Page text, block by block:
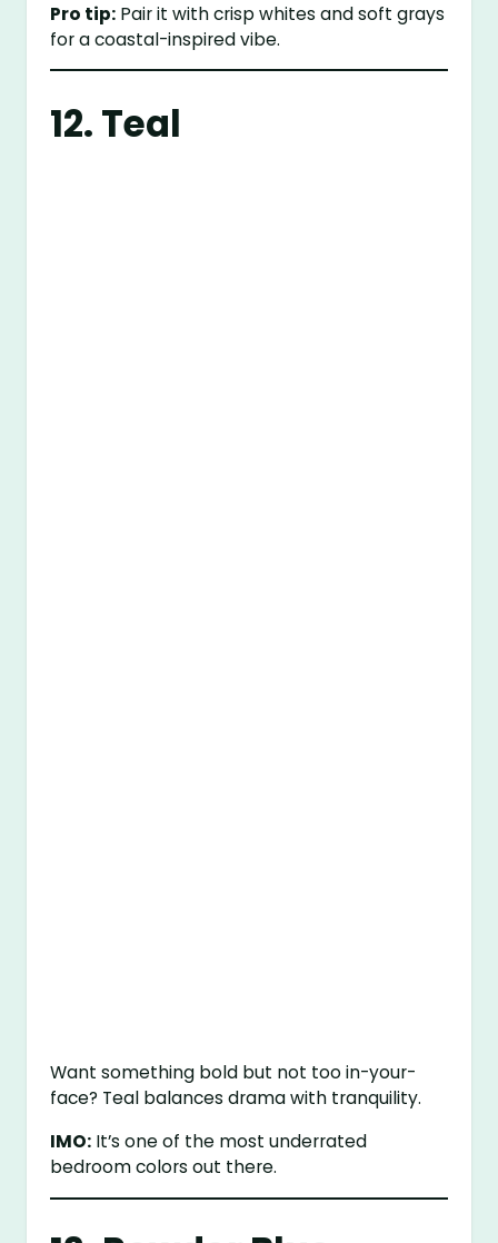
Pro tip: Pair it with crisp whites and soft grays
for a coastal-inspired vibe.
12. Teal
Want something bold but not too in-your-
face? Teal balances drama with tranquility.
IMO: It’s one of the most underrated
bedroom colors out there.